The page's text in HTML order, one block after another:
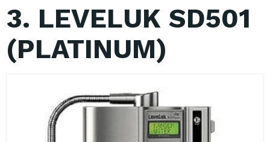
3. LEVELUK SD501
(PLATINUM)